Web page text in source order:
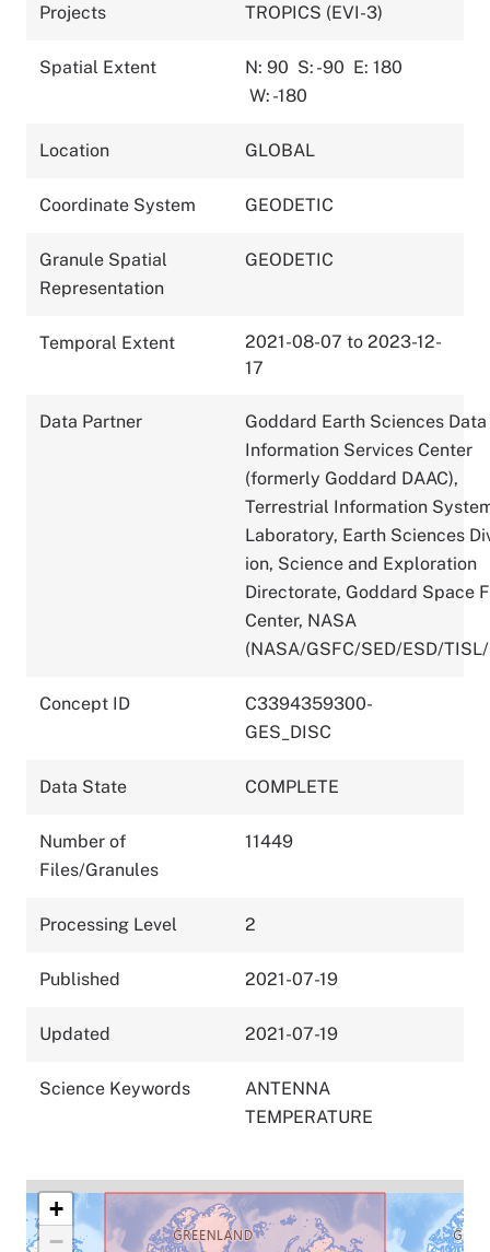
Projects TROPICS (EVI-3)
Spatial Extent N: 90 S: -90 E: 180
W: -180
Location GLOBAL
Coordinate System GEODETIC
Granule Spatial
Representation
GEODETIC
Temporal Extent
2021-08-07 to 2023-12-
17
Data Partner
Goddard Earth Sciences
Information Services Center
(formerly Goddard DAAC),
Terrestrial Information
Laboratory, Earth Sciences
ion, Science and Exploration
Directorate, Goddard Space
Center, NASA
(NASA/GSFC/SED/ESD/
Concept ID
C3394359300-
GES_DISC
Data State COMPLETE
Number of
Files/Granules
11449
Processing Level 2
Published 2021-07-19
Updated 2021-07-19
Science Keywords
ANTENNA
TEMPERATURE
+
−